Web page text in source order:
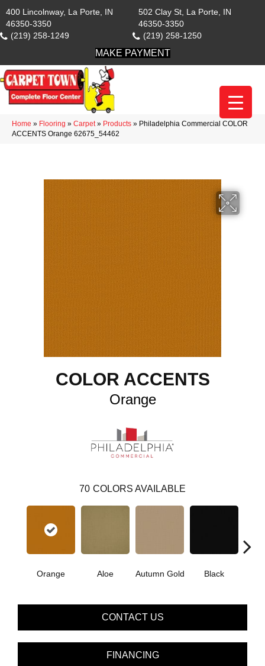
400 Lincolnway, La Porte, IN
46350-3350
(219) 258-1249
502 Clay St, La Porte, IN
46350-3350
(219) 258-1250
MAKE PAYMENT
Home » Flooring » Carpet» Products » Philadelphia Commercial COLOR
ACCENTS Orange 62675_54462
COLOR ACCENTS
Orange
70 COLORS AVAILABLE
Orange Aloe Autumn Gold Black
CONTACT US
FINANCING